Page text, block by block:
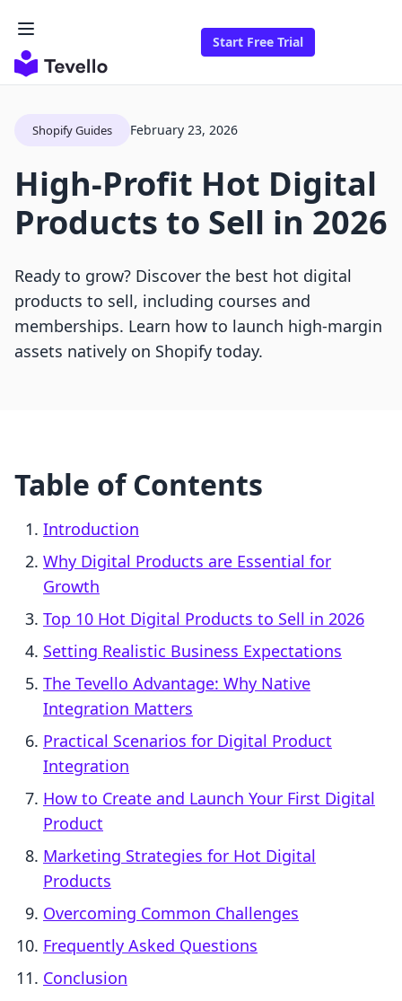
Start Free Trial
Shopify Guides February 23, 2026
High-Profit Hot Digital
Products to Sell in 2026
Ready to grow? Discover the best hot digital
products to sell, including courses and
memberships. Learn how to launch high-margin
assets natively on Shopify today.
Table of Contents
Introduction
Why Digital Products are Essential for
Growth
Top 10 Hot Digital Products to Sell in 2026
Setting Realistic Business Expectations
The Tevello Advantage: Why Native
Integration Matters
Practical Scenarios for Digital Product
Integration
How to Create and Launch Your First Digital
Product
Marketing Strategies for Hot Digital
Products
Overcoming Common Challenges
Frequently Asked Questions
Conclusion